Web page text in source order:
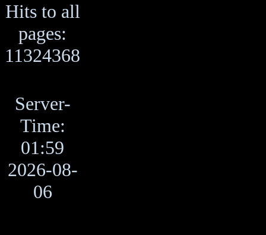
Hits to all
pages:
11324368
Server-
Time:
01:59
2026-08-
06